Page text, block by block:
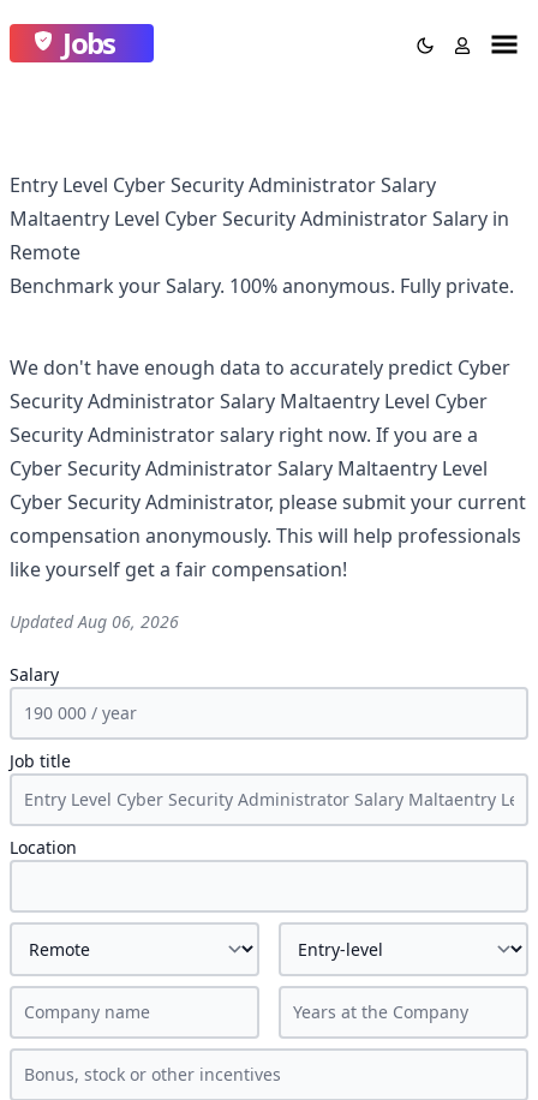
Jobs
Entry Level Cyber Security Administrator Salary
Maltaentry Level Cyber Security Administrator Salary in
Remote
Benchmark your Salary. 100% anonymous. Fully private.
We don't have enough data to accurately predict Cyber
Security Administrator Salary Maltaentry Level Cyber
Security Administratorsalary right now. If you are a
Cyber Security Administrator Salary Maltaentry Level
Cyber Security Administrator, please submit your current
compensation anonymously. This will help professionals
like yourself get a fair compensation!
UpdatedAug 06, 2026
Salary
Job title
Location